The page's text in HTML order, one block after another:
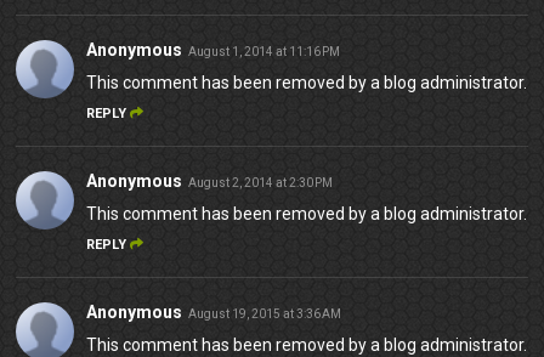
Anonymous August 1, 2014 at 11:16 PM
This comment has been removed by a blog administrator.
REPLY
Anonymous August 2, 2014 at 2:30 PM
This comment has been removed by a blog administrator.
REPLY
Anonymous August 19, 2015 at 3:36 AM
This comment has been removed by a blog administrator.